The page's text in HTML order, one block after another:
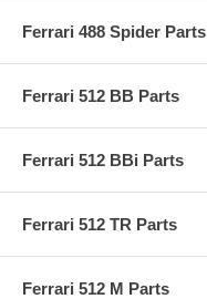
Ferrari 488 Spider Parts
Ferrari 512 BB Parts
Ferrari 512 BBi Parts
Ferrari 512 TR Parts
Ferrari 512 M Parts